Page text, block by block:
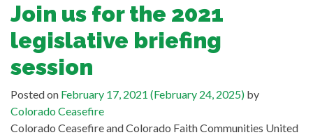
Join us for the 2021
legislative briefing
session
Posted on February 17, 2021 (February 24, 2025) by
Colorado Ceasefire
Colorado Ceasefire and Colorado Faith Communities United